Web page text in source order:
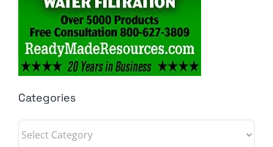
Categories
Categories